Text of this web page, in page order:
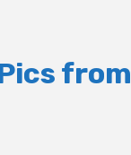
from